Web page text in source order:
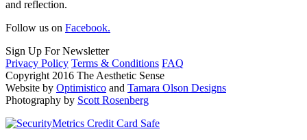
and reflection.
Follow us on Facebook.
Sign Up For Newsletter
Privacy Policy Terms & Conditions FAQ
Copyright 2016 The Aesthetic Sense
Website by Optimistico and Tamara Olson Designs
Photography by Scott Rosenberg